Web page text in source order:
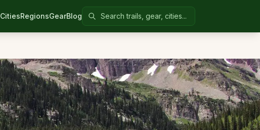
CitiesRegionsGearBlogSearch Colorado United